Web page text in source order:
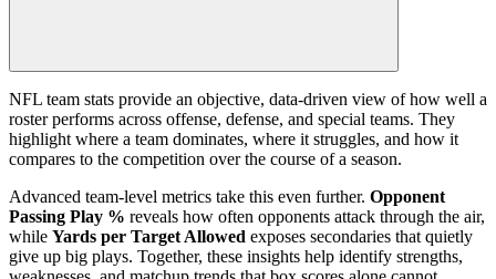
NFL team stats provide an objective, data-driven view of how well a
roster performs across offense, defense, and special teams. They
highlight where a team dominates, where it struggles, and how it
compares to the competition over the course of a season.
Advanced team-level metrics take this even further. Opponent
Passing Play % reveals how often opponents attack through the air,
while Yards per Target Allowed exposes secondaries that quietly
give up big plays. Together, these insights help identify strengths,